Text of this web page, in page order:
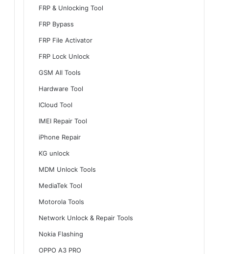
FRP & Unlocking Tool
FRP Bypass
FRP File Activator
FRP Lock Unlock
GSM All Tools
Hardware Tool
ICloud Tool
IMEI Repair Tool
iPhone Repair
KG unlock
MDM Unlock Tools
MediaTek Tool
Motorola Tools
Network Unlock & Repair Tools
Nokia Flashing
OPPO A3 PRO